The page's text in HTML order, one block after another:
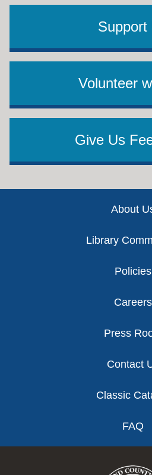
Support
Volunteer
Give Us
About
Library
Policies
Careers
Press
Contact
Classic
FAQ